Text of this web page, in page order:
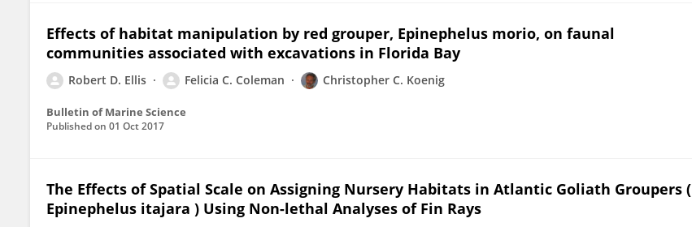
Effects of habitat manipulation by red grouper, Epinephelus morio, on faunal
communities associated with excavations in Florida Bay
Robert D. Ellis Felicia C. Coleman Christopher C. Koenig
Bulletin of Marine Science
Published on 01 Oct 2017
The Effects of Spatial Scale on Assigning Nursery Habitats in Atlantic Goliath Groupers (
Epinephelus itajara ) Using Non-lethal Analyses of Fin Rays